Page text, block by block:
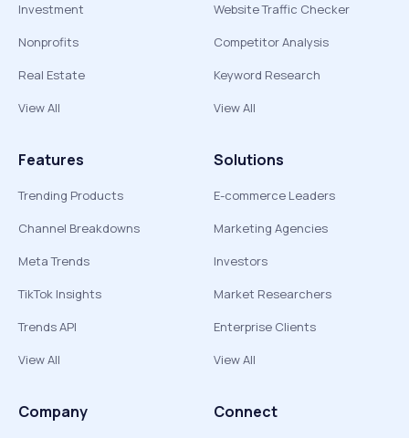
Investment
Nonprofits
Real Estate
View All
Website Traffic Checker
Competitor Analysis
Keyword Research
View All
Features
Trending Products
Channel Breakdowns
Meta Trends
TikTok Insights
Trends API
View All
Solutions
E-commerce Leaders
Marketing Agencies
Investors
Market Researchers
Enterprise Clients
View All
Company Connect